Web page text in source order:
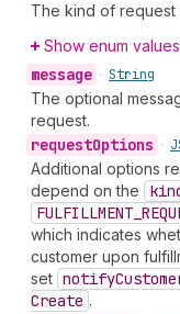
The kind of request
Show enum values
message • String
The optional
request.
requestOptions •
Additional options
depend on the
which indicates
customer upon
set notify
Create .